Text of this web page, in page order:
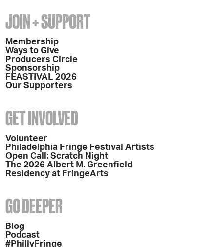
JOIN + SUPPORT
Membership
Ways to Give
Producers Circle
Sponsorship
FEASTIVAL 2026
Our Supporters
GET INVOLVED
Volunteer
Philadelphia Fringe Festival Artists
Open Call: Scratch Night
The 2026 Albert M. Greenfield
Residency at FringeArts
GO DEEPER
Blog
Podcast
#PhillyFringe